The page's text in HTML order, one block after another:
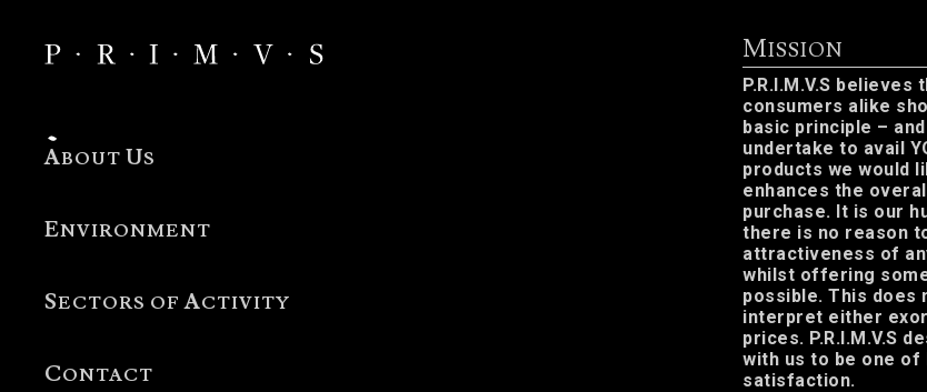
ABOUT US
ENVIRONMENT
SECTORS OFACTIVITY
CONTACT
MISSION
P.R.I.M.V.S
consumers alike
basic principle –
undertake to avail
products we would
enhances the
purchase. It is our
there is no reason
attractiveness of
whilst offering
possible. This does
interpret either
prices. P.R.I.M.V.S
with us to be one
satisfaction.